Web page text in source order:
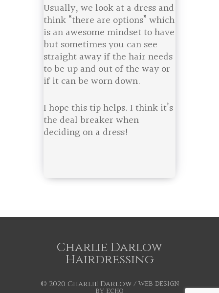
Usually, we look at a dress and
think “there are options” which
is an awesome mindset to have
but sometimes you can see
straight away if the hair needs
to be up and out of the way or
if it can be worn down.
I hope this tip helps. I think it’s
the deal breaker when
deciding on a dress!
Charlie Darlow
Hairdressing
© 2020 Charlie Darlow /WEB DESIGN